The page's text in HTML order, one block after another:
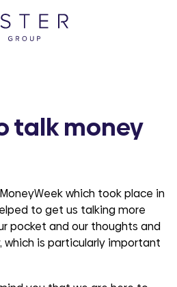
talk money
which took place in
to get us talking more
pocket and our thoughts and
which is particularly important